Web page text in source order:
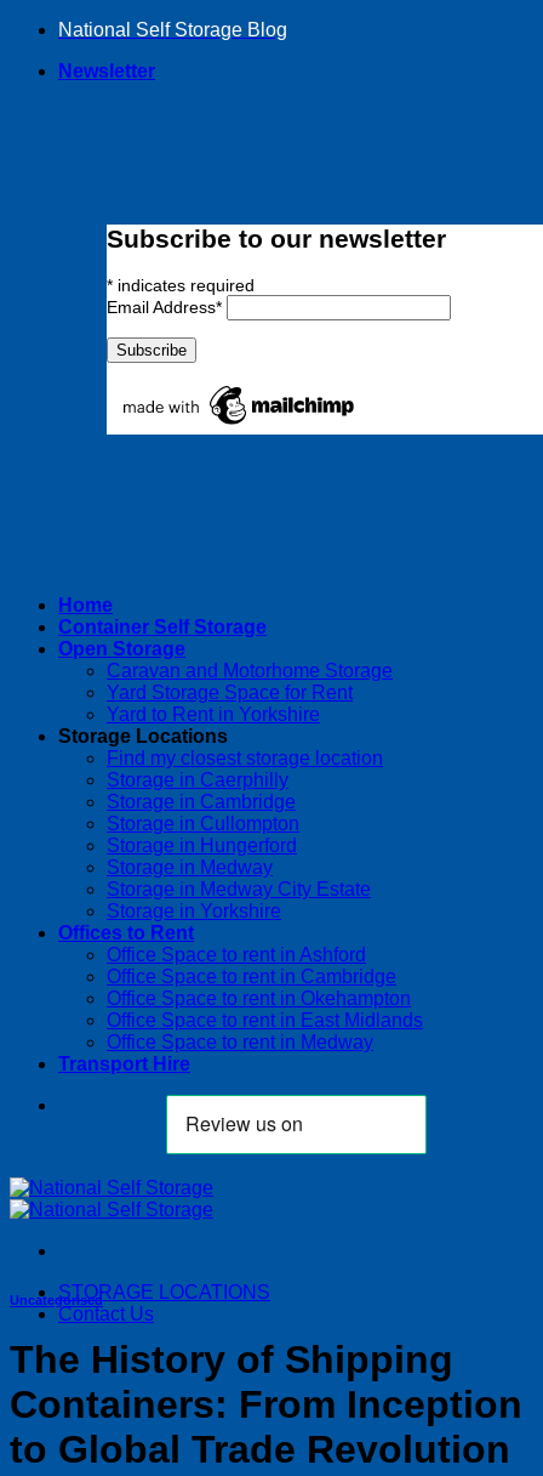
Skip
content
National Self Storage Blog
Newsletter
Subscribe to our newsletter
* indicates required
Email Address*
Home
Container Self Storage
Open Storage
Caravan and Motorhome Storage
Yard Storage Space for Rent
Yard to Rent in Yorkshire
Storage Locations
Find my closest storage location
Storage in Caerphilly
Storage in Cambridge
Storage in Cullompton
Storage in Hungerford
Storage in Medway
Storage in Medway City Estate
Storage in Yorkshire
Offices to Rent
Office Space to rent in Ashford
Office Space to rent in Cambridge
Office Space to rent in Okehampton
Office Space to rent in East Midlands
Office Space to rent in Medway
Transport Hire
STORAGE LOCATIONS
Contact Us
Uncategorised
The History of Shipping
Containers: From Inception
to Global Trade Revolution